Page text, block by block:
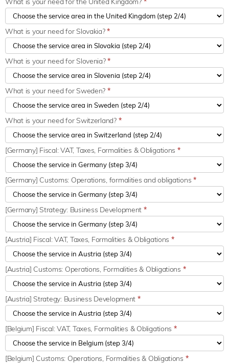
What is your need for Slovakia?*
What is your need for Slovenia?*
What is your need for Sweden? *
What is your need for Switzerland? *
[Germany] Fiscal: VAT, Taxes, Formalities & Obligations *
[Germany] Customs: Operations, formalities and obligations*
[Germany] Strategy: Business Development *
[Austria] Fiscal: VAT, Taxes, Formalities & Obligations *
[Austria] Customs: Operations, Formalities & Obligations *
[Austria] Strategy: Business Development *
[Belgium] Fiscal: VAT, Taxes, Formalities & Obligations *
[Belgium] Customs: Operations, Formalities & Obligations *